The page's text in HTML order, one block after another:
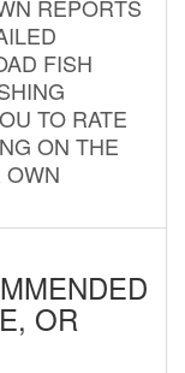
REPORTS
FISH
TO RATE
ON THE
OWN
OR